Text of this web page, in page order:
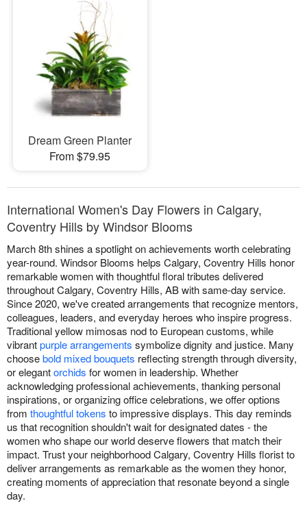
Dream Green Planter
From $79.95
International Women's Day Flowers in Calgary,
Coventry Hills by Windsor Blooms
March 8th shines a spotlight on achievements worth celebrating
year-round. Windsor Blooms helps Calgary, Coventry Hills honor
remarkable women with thoughtful floral tributes delivered
throughout Calgary, Coventry Hills, AB with same-day service.
Since 2020, we've created arrangements that recognize mentors,
colleagues, leaders, and everyday heroes who inspire progress.
Traditional yellow mimosas nod to European customs, while
vibrantpurple arrangements symbolize dignity and justice. Many
choosebold mixed bouquets reflecting strength through diversity,
or elegantorchids for women in leadership. Whether
acknowledging professional achievements, thanking personal
inspirations, or organizing office celebrations, we offer options
from thoughtful tokens to impressive displays. This day reminds
us that recognition shouldn't wait for designated dates - the
women who shape our world deserve flowers that match their
impact. Trust your neighborhood Calgary, Coventry Hills florist to
deliver arrangements as remarkable as the women they honor,
creating moments of appreciation that resonate beyond a single
day.